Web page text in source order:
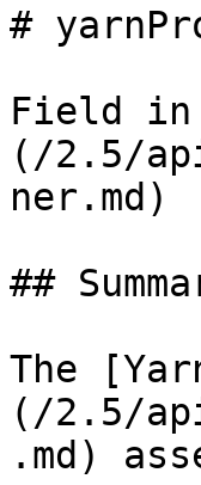
#
Field in
(/2.5/
ner.md)
##
The
(/2.5/
.md)